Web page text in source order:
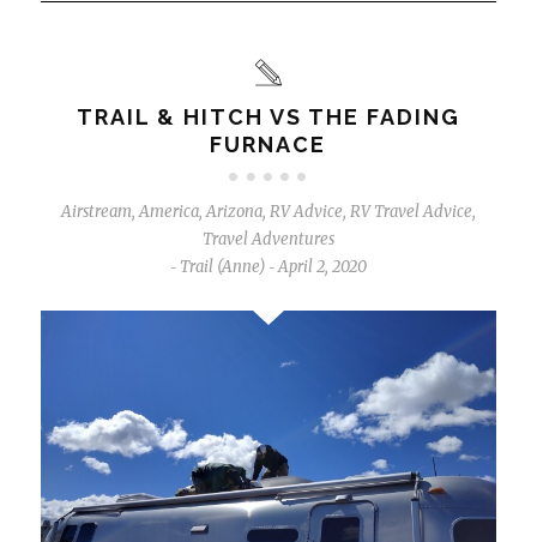
TRAIL & HITCH VS THE FADING
FURNACE
Airstream,America,Arizona, RV Advice, RV Travel Advice,
Travel Adventures
- Trail (Anne) - April 2, 2020